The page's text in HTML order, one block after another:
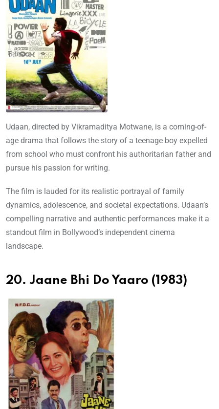
Udaan, directed by Vikramaditya Motwane, is a coming-of-
age drama that follows the story of a teenage boy expelled
from school who must confront his authoritarian father and
pursue his passion for writing.
The film is lauded for its realistic portrayal of family
dynamics, adolescence, and societal expectations. Udaan’s
compelling narrative and authentic performances make it a
standout film in Bollywood’s independent cinema
landscape.
20. Jaane Bhi Do Yaaro (1983)